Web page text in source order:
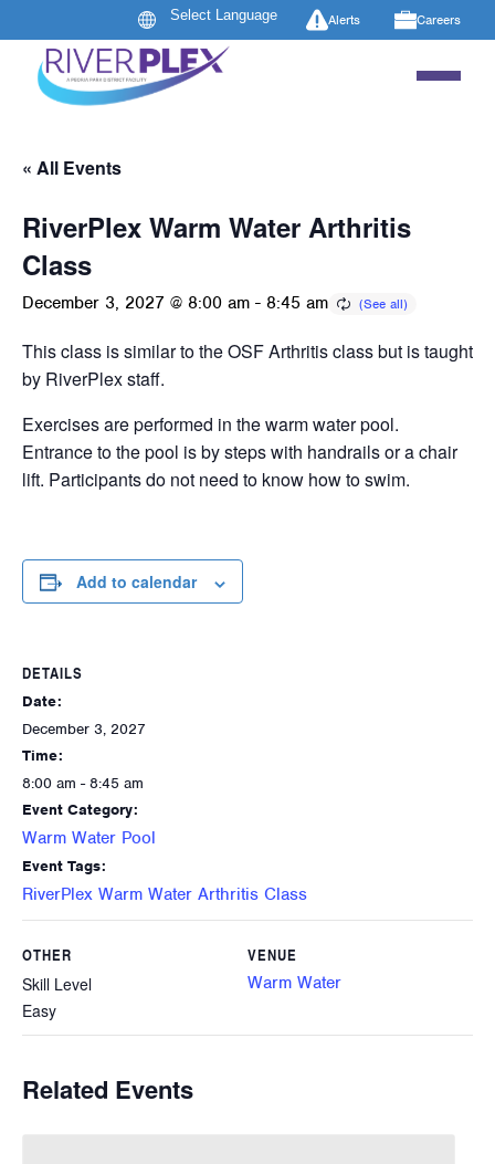
Alerts Careers
« All Events
RiverPlex Warm Water Arthritis
Class
December 3, 2027 @ 8:00 am - 8:45 am
This class is similar to the OSF Arthritis class but is taught
by RiverPlex staff.
Exercises are performed in the warm water pool.
Entrance to the pool is by steps with handrails or a chair
lift. Participants do not need to know how to swim.
Add to calendar
DETAILS
Date:
December 3, 2027
Time:
8:00 am - 8:45 am
Event Category:
Warm Water Pool
Event Tags:
RiverPlex Warm Water Arthritis Class
VENUE
Warm Water
OTHER
Skill Level
Easy
Related Events